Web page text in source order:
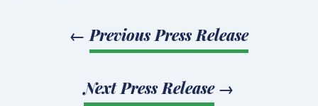
← Previous Press Release
Next Press Release→